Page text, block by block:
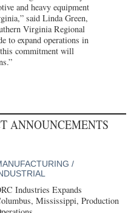
and heavy equipment
said Linda Green,
Virginia Regional
to expand operations in
commitment will
ANNOUNCEMENTS
/
Industries Expands
Mississippi, Production